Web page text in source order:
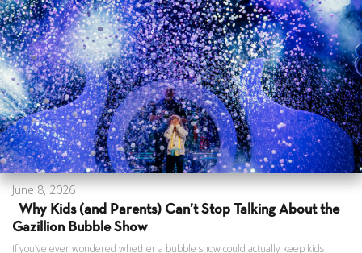
June 8, 2026
Why Kids (and Parents) Can’t Stop Talking About the
Gazillion Bubble Show
If you’ve ever wondered whether a bubble show could actually keep kids